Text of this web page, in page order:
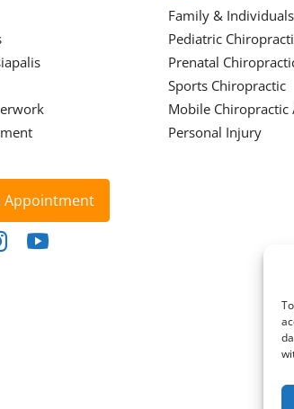
Appointment
Family & Individuals
Pediatric
Prenatal
Sports Chiropractic
Mobile Chiropractic
Personal Injury